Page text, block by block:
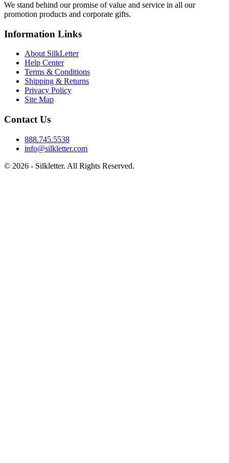
We stand behind our promise of value and service in all our
promotion products and corporate gifts.
Information Links
About SilkLetter
Help Center
Terms & Conditions
Shipping & Returns
Privacy Policy
Site Map
Contact Us
888.745.5538
info@silkletter.com
© 2026 - Silkletter. All Rights Reserved.